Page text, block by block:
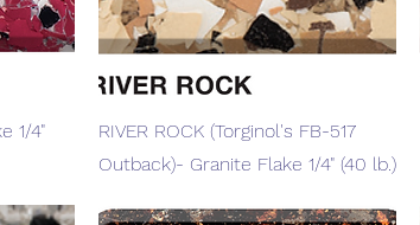
1/4"
Quick View
RIVER ROCK (Torginol's FB-517
Outback)- Granite Flake 1/4" (40 lb.)